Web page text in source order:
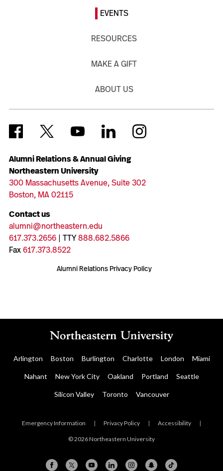
Alumni Relations & Annual Giving
Northeastern University
300 Massachusetts Avenue, Suite 302
Boston, MA 02115
Contact us
alumni@northeastern.edu
617.373.2656| TTY888.682.5866
Fax617.373.8522
Alumni Relations Privacy Policy
EVENTS
RESOURCES
MAKE A GIFT
ABOUT US
Arlington Boston Burlington Charlotte London Miami
Nahant New York City Oakland Portland Seattle
Silicon Valley Toronto Vancouver
Emergency Information | Privacy Policy | Accessibility |
© 2026 Northeastern University